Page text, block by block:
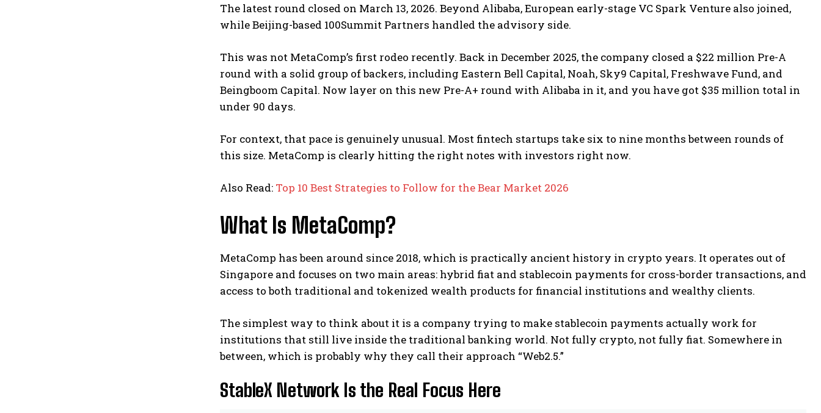
The latest round closed on March 13, 2026. Beyond Alibaba, European early-stage VC Spark Venture also joined,
while Beijing-based 100Summit Partners handled the advisory side.
This was not MetaComp’s first rodeo recently. Back in December 2025, the company closed a $22 million Pre-A
round with a solid group of backers, including Eastern Bell Capital, Noah, Sky9 Capital, Freshwave Fund, and
Beingboom Capital. Now layer on this new Pre-A+ round with Alibaba in it, and you have got $35 million total in
under 90 days.
For context, that pace is genuinely unusual. Most fintech startups take six to nine months between rounds of
this size. MetaComp is clearly hitting the right notes with investors right now.
Also Read: Top 10 Best Strategies to Follow for the Bear Market 2026
What Is MetaComp?
MetaComp has been around since 2018, which is practically ancient history in crypto years. It operates out of
Singapore and focuses on two main areas: hybrid fiat and stablecoin payments for cross-border transactions, and
access to both traditional and tokenized wealth products for financial institutions and wealthy clients.
The simplest way to think about it is a company trying to make stablecoin payments actually work for
institutions that still live inside the traditional banking world. Not fully crypto, not fully fiat. Somewhere in
between, which is probably why they call their approach “Web2.5.”
StableX Network Is the Real Focus Here